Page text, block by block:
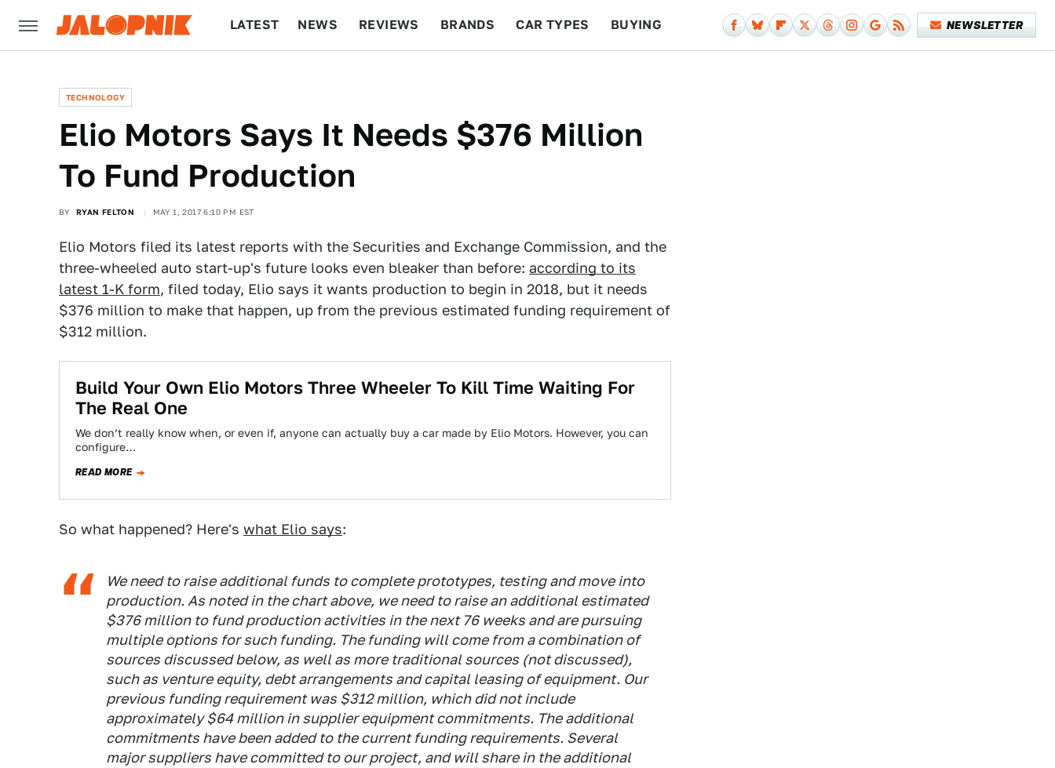
LATEST NEWS REVIEWS BRANDS CAR TYPES BUYING NEWSLETTER
TECHNOLOGY
Elio Motors Says It Needs $376 Million
To Fund Production
BY RYAN FELTON MAY 1, 2017 6:10 PM EST
Elio Motors filed its latest reports with the Securities and Exchange Commission, and the
three-wheeled auto start-up's future looks even bleaker than before: according to its
latest 1-K form, filed today, Elio says it wants production to begin in 2018, but it needs
$376 million to make that happen, up from the previous estimated funding requirement of
$312 million.
Build Your Own Elio Motors Three Wheeler To Kill Time Waiting For
The Real One
We don’t really know when, or even if, anyone can actually buy a car made by Elio Motors. However, you can
configure…
READ MORE
So what happened? Here's what Elio says:
We need to raise additional funds to complete prototypes, testing and move into
production. As noted in the chart above, we need to raise an additional estimated
$376 million to fund production activities in the next 76 weeks and are pursuing
multiple options for such funding. The funding will come from a combination of
sources discussed below, as well as more traditional sources (not discussed),
such as venture equity, debt arrangements and capital leasing of equipment. Our
previous funding requirement was $312 million, which did not include
approximately $64 million in supplier equipment commitments. The additional
commitments have been added to the current funding requirements. Several
major suppliers have committed to our project, and will share in the additional